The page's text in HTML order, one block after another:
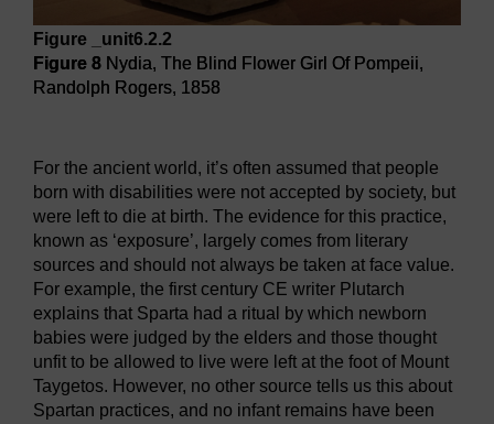
Figure _unit6.2.2
Figure 8 Nydia, The Blind Flower Girl Of Pompeii,
Randolph Rogers, 1858
For the ancient world, it’s often assumed that people
born with disabilities were not accepted by society, but
were left to die at birth. The evidence for this practice,
known as ‘exposure’, largely comes from literary
sources and should not always be taken at face value.
For example, the first century CE writer Plutarch
explains that Sparta had a ritual by which newborn
babies were judged by the elders and those thought
unfit to be allowed to live were left at the foot of Mount
Taygetos. However, no other source tells us this about
Spartan practices, and no infant remains have been